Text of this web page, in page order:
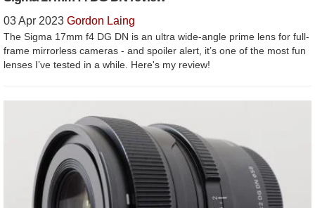
03 Apr 2023 Gordon Laing
The Sigma 17mm f4 DG DN is an ultra wide-angle prime lens for full-
frame mirrorless cameras - and spoiler alert, it’s one of the most fun
lenses I’ve tested in a while. Here's my review!